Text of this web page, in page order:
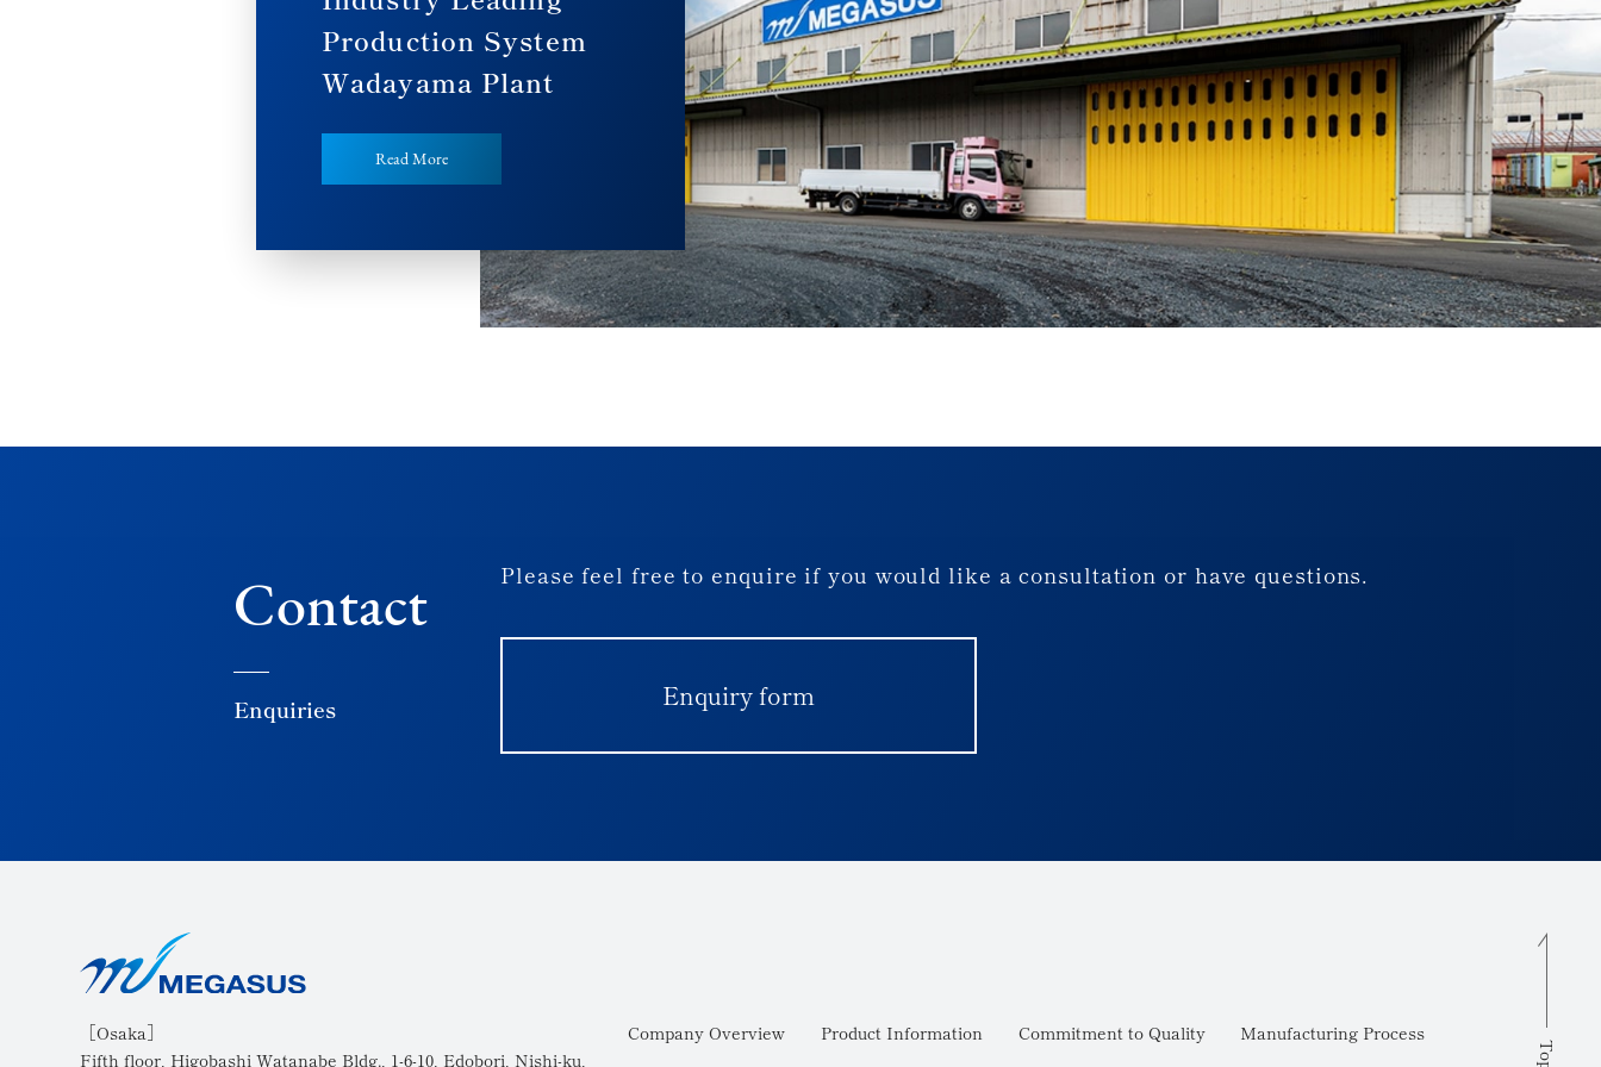
Production System
Wadayama Plant
Read More
Contact
Enquiries
Please feel free to enquire if you would like a consultation or have questions.
Enquiry form
［Osaka］
Fifth floor, Higobashi Watanabe Bldg., 1-6-10, Edobori, Nishi-ku,
Company Overview Product Information Commitment to Quality Manufacturing Process
Top